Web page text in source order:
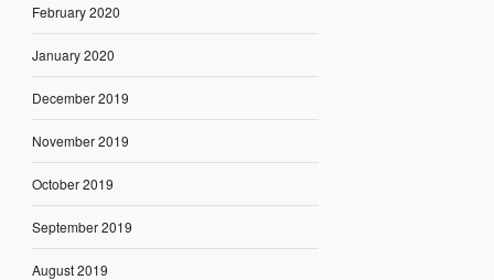
February 2020
January 2020
December 2019
November 2019
October 2019
September 2019
August 2019